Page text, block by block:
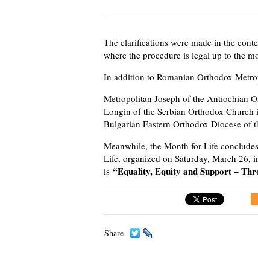
The clarifications were made in the
where the procedure is legal up to the
In addition to Romanian Orthodox
Metropolitan Joseph of the Antiochian
Longin of the Serbian Orthodox
Bulgarian Eastern Orthodox Diocese of
Meanwhile, the Month for Life
Life, organized on Saturday, March 26,
is “Equality, Equity and Support –
Share